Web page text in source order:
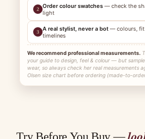
2 Order colour swatches — check the
light
3 A real stylist, never a bot — colours, fit
timelines
We recommend professional measurements.
your guide to design, feel & colour — but
wear, so always check her real measurements
Olsen size chart before ordering (made-to-
Try Before You Buy —